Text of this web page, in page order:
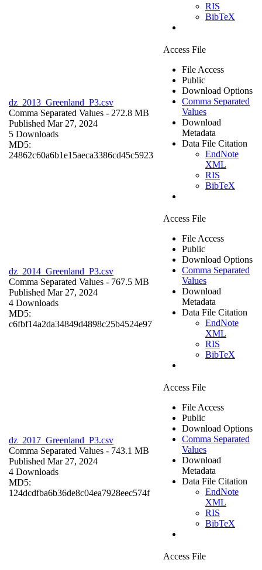
RIS
BibTeX
dz_2013_Greenland_P3.csv
Comma Separated Values - 272.8 MB
Published Mar 27, 2024
5 Downloads
MD5:
24862c60a6b1e15aeca3386cd45c5923
Access File
File Access
Public
Download Options
Comma Separated
Values
Download
Metadata
Data File Citation
EndNote
XML
RIS
BibTeX
dz_2014_Greenland_P3.csv
Comma Separated Values - 767.5 MB
Published Mar 27, 2024
4 Downloads
MD5:
c6fbf14a2da34849d4898c25b4524e97
Access File
File Access
Public
Download Options
Comma Separated
Values
Download
Metadata
Data File Citation
EndNote
XML
RIS
BibTeX
dz_2017_Greenland_P3.csv
Comma Separated Values - 743.1 MB
Published Mar 27, 2024
4 Downloads
MD5:
124dcdfba6b36de8c04ea7928eec574f
Access File
File Access
Public
Download Options
Comma Separated
Values
Download
Metadata
Data File Citation
EndNote
XML
RIS
BibTeX
Access File